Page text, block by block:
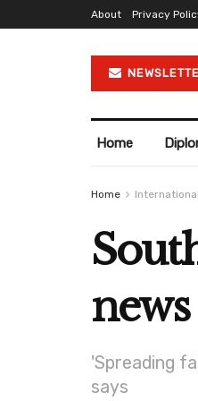
About Privacy
Home
Home International
'Spreading
says